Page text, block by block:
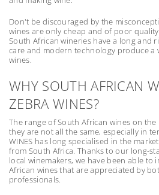
Don't be discouraged by the
wines are only cheap and of poor
South African wineries have a long and
care and modern technology produce a
wines.
WHY SOUTH AFRICAN
ZEBRA WINES?
The range of South African wines on
they are not all the same, especially in
WINES has long specialised in the
from South Africa. Thanks to our long-
local winemakers, we have been able to
African wines that are appreciated by
professionals.